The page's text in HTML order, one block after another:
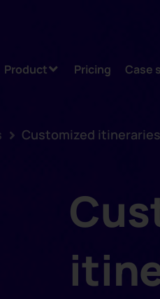
Product Pricing Case
Customized itineraries